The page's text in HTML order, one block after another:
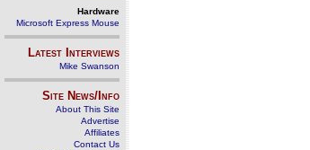
Hardware
Microsoft Express Mouse
Latest Interviews
Mike Swanson
Site News/Info
About This Site
Advertise
Affiliates
Contact Us